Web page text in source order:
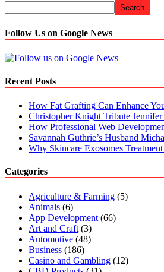
Search
Follow Us on Google News
Recent Posts
How Fat Grafting Can Enhance
Christopher Knight Tribute
How Professional Web
Savannah Guthrie’s Husband
Why Skincare Exosomes
Categories
Agriculture & Farming (5)
Animals (6)
App Development (66)
Art and Craft (3)
Automotive (48)
Business (186)
Casino and Gambling (12)